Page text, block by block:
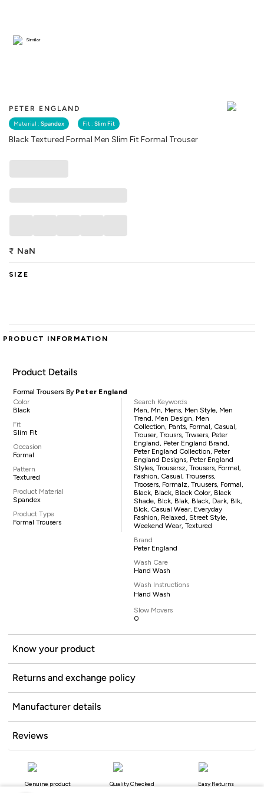
PETER ENGLAND
Material : Spandex Fit : Slim Fit
Black Textured Formal Men Slim Fit Formal Trouser
Similar
₹ NaN
SIZE
PRODUCT INFORMATION
Product Details
Formal Trousers By Peter England
Color
Black
Fit
Slim Fit
Occasion
Formal
Pattern
Textured
Product Material
Spandex
Product Type
Formal Trousers
Search Keywords
Men, Mn, Mens, Men Style, Men
Trend, Men Design, Men
Collection, Pants, Formal, Casual,
Trouser, Trousrs, Trwsers, Peter
England, Peter England Brand,
Peter England Collection, Peter
England Designs, Peter England
Styles, Trousersz, Trousers, Formel,
Fashion, Casual, Trouserss,
Troosers, Formalz, Truusers, Formal,
Black, Black, Black Color, Black
Shade, Blck, Blak, Black, Dark, Blk,
Blck, Casual Wear, Everyday
Fashion, Relaxed, Street Style,
Weekend Wear, Textured
Brand
Peter England
Wash Care
Hand Wash
Wash Instructions
Hand Wash
Slow Movers
0
Know your product
Returns and exchange policy
Manufacturer details
Reviews
Genuine product Quality Checked Easy Returns